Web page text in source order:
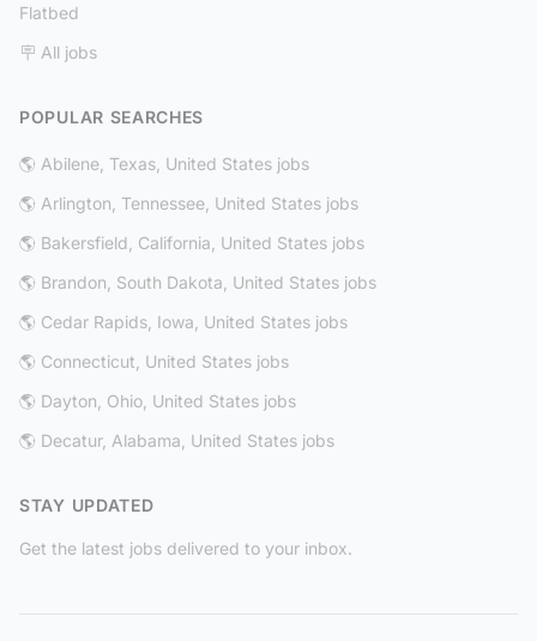
Flatbed
🪧 All jobs
POPULAR SEARCHES
🌎 Abilene, Texas, United States jobs
🌎 Arlington, Tennessee, United States jobs
🌎 Bakersfield, California, United States jobs
🌎 Brandon, South Dakota, United States jobs
🌎 Cedar Rapids, Iowa, United States jobs
🌎 Connecticut, United States jobs
🌎 Dayton, Ohio, United States jobs
🌎 Decatur, Alabama, United States jobs
STAY UPDATED
Get the latest jobs delivered to your inbox.